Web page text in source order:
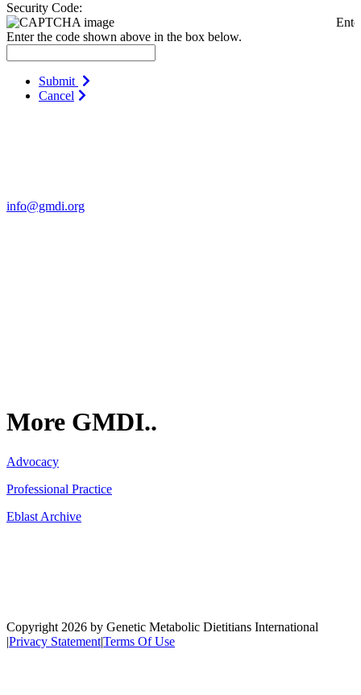
Security Code:
Enter the code shown above in the box below.
Submit
Cancel
info@gmdi.org
More GMDI..
Advocacy
Professional Practice
Eblast Archive
Copyright 2026 by Genetic Metabolic Dietitians International
|Privacy Statement|Terms Of Use